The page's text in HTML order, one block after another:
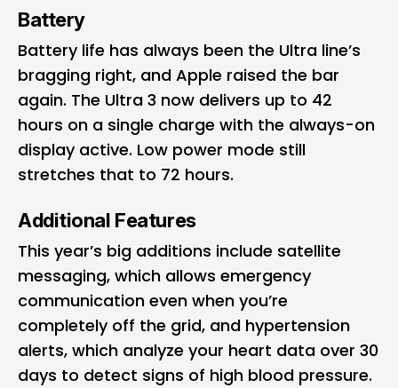
Battery
Battery life has always been the Ultra line’s
bragging right, and Apple raised the bar
again. The Ultra 3 now delivers up to 42
hours on a single charge with the always-on
display active. Low power mode still
stretches that to 72 hours.
Additional Features
This year’s big additions include satellite
messaging, which allows emergency
communication even when you’re
completely off the grid, and hypertension
alerts, which analyze your heart data over 30
days to detect signs of high blood pressure.